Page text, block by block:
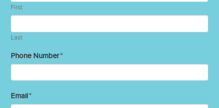
First
Last
Phone Number*
Email*